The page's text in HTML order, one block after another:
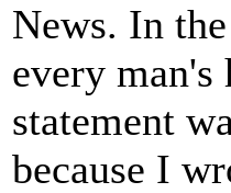
News. In
every man's
statement
because I